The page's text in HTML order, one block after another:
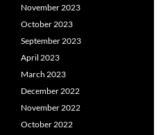
November 2023
October 2023
September 2023
April 2023
March 2023
December 2022
November 2022
October 2022